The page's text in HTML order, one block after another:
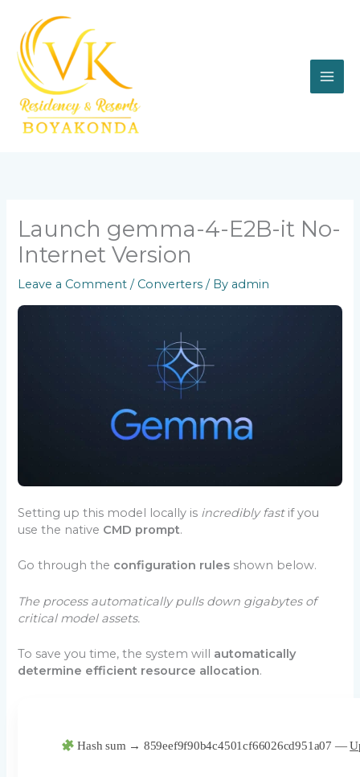
content
Launch gemma-4-E2B-it No-
Internet Version
Leave a Comment / Converters / By admin
Setting up this model locally is incredibly fastif you
use the native CMD prompt.
Go through the configuration rules shown below.
The process automatically pulls down gigabytes of
critical model assets.
To save you time, the system will automatically
determine efficient resource allocation.
Hash sum → 859eef9f90b4c4501cf66026cd951a07 —